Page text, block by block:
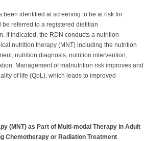
been identified at screening to be at risk for
referred to a registered dietitian
If indicated, the RDN conducts a nutrition
nutrition therapy (MNT) including the nutrition
nutrition diagnosis, nutrition intervention,
Management of malnutrition risk improves and
of life (QoL), which leads to improved
(MNT) as Part of Multi-modal Therapy in Adult
Chemotherapy or Radiation Treatment